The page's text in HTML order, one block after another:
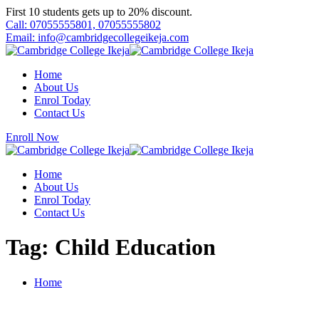
Skip
to
content
First 10 students gets up to 20% discount.
Call: 07055555801, 07055555802
Email: info@cambridgecollegeikeja.com
Home
About Us
Enrol Today
Contact Us
Enroll Now
Home
About Us
Enrol Today
Contact Us
Tag: Child Education
Home